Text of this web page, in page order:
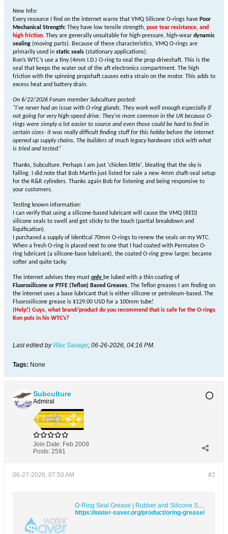
New Info:
Every resource I find on the internet warns that VMQ Silicone O-rings have Poor
Mechanical Strength: They have low tensile strength, poor tear resistance, and
high friction. They are generally unsuitable for high-pressure, high-wear dynamic
sealing (moving parts). Because of these characteristics, VMQ O-rings are
primarily used in static seals (stationary applications).
Ron’s WTC’s use a tiny (4mm I.D.) O-ring to seal the prop driveshaft. This is the
seal that keeps the water out of the aft electronics compartment. The high
friction with the spinning propshaft causes extra strain on the motor. This adds to
excess heat and battery drain.
On 6/22/2026 Forum member Subculture posted:
“I've never had an issue with O-ring glands. They work well enough especially if
not going for very high-speed drive. They're more common in the UK because O-
rings were simply a lot easier to source and even those could be hard to find in
certain sizes- it was really difficult finding stuff for this hobby before the internet
opened up supply chains. The builders of much legacy hardware stick with what
is tried and tested.”
Thanks, Subculture. Perhaps I am just 'chicken little', bleating that the sky is
falling. I did note that Bob Martin just listed for sale a new 4mm shaft-seal setup
for the R&R cylinders. Thanks again Bob for listening and being responsive to
your customers.
Testing known information:
I can verify that using a silicone-based lubricant will cause the VMQ (RED)
silicone seals to swell and get sticky to the touch (partial breakdown and
liquification).
I purchased a supply of identical 70mm O-rings to renew the seals on my WTC.
When a fresh O-ring is placed next to one that I had coated with Permatex O-
ring lubricant (a silicone-base lubricant), the coated O-ring grew larger, became
softer and quite tacky.
The internet advises they must only be lubed with a thin coating of
Fluorosilicone or PTFE (Teflon) Based Greases.
The Teflon greases I am finding on
the internet uses a base lubricant that is either silicone or petroleum-based. The
Fluorosilicone grease is $129.00 USD for a 100mm tube!
(Help!) Guys, what brand/product do you recommend that is safe for the O-rings
Ron puts in his WTC’s?
Last edited by Wax Savage; 06-26-2026, 04:16 PM.
Tags: None
Subculture
Admiral
Join Date: Feb 2009
Posts: 2591
#2
06-27-2026, 07:50 AM
O-Ring Seal Grease | Rubber and Silicone Safe Synthetic PTFE &#8211; Water Saver Products
https://water-saver.org/product/oring-grease/